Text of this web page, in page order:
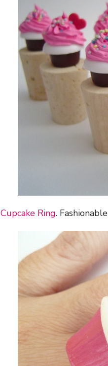
Cupcake Ring. Fashionable